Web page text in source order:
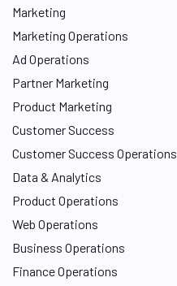
Marketing
Marketing Operations
Ad Operations
Partner Marketing
Product Marketing
Customer Success
Customer Success Operations
Data & Analytics
Product Operations
Web Operations
Business Operations
Finance Operations